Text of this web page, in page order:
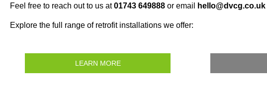
Feel free to reach out to us at01743 649888 or email hello@dvcg.co.uk
Explore the full range of retrofit installations we offer:
LEARN MORE